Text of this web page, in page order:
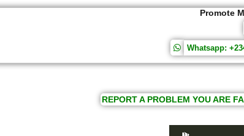
Promote
Whatsapp:
REPORT A PROBLEM YOU ARE